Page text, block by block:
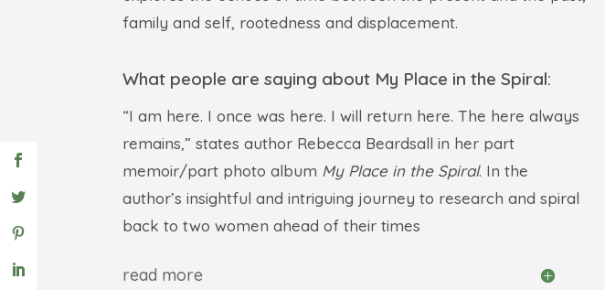
family and self, rootedness and displacement.
What people are saying about My Place in the Spiral:
“I am here. I once was here. I will return here. The here always
remains,” states author Rebecca Beardsall in her part
memoir/part photo album My Place in the Spiral. In the
author’s insightful and intriguing journey to research and spiral
back to two women ahead of their times
read more